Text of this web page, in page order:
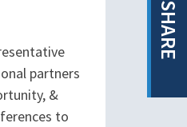
SHARE
partners
&
to